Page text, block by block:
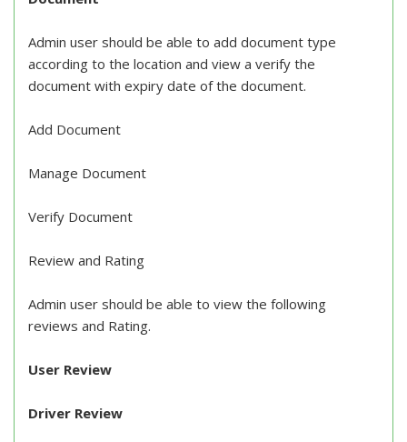
Admin user should be able to add document type
according to the location and view a verify the
document with expiry date of the document.
Add Document
Manage Document
Verify Document
Review and Rating
Admin user should be able to view the following
reviews and Rating.
User Review
Driver Review